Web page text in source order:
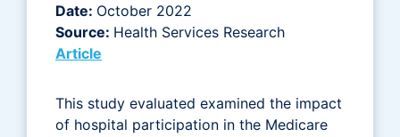
Date: October 2022
Source: Health Services Research
Article
This study evaluated examined the impact
of hospital participation in the Medicare